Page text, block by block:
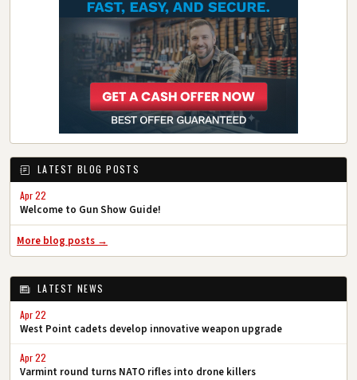
LATEST BLOG POSTS
Apr 22
Welcome to Gun Show Guide!
More blog posts →
LATEST NEWS
Apr 22
West Point cadets develop innovative weapon upgrade
Apr 22
Varmint round turns NATO rifles into drone killers